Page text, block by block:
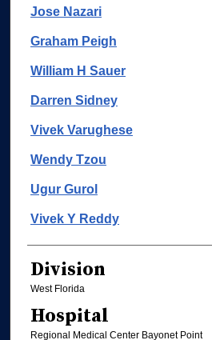
Jose Nazari
Graham Peigh
William H Sauer
Darren Sidney
Vivek Varughese
Wendy Tzou
Ugur Gurol
Vivek Y Reddy
Division
West Florida
Hospital
Regional Medical Center Bayonet Point